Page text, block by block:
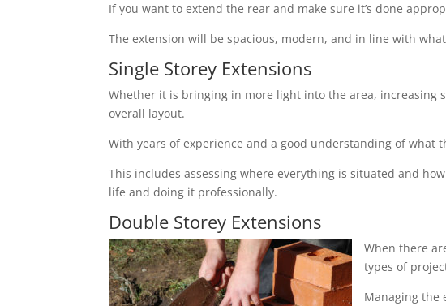
If you want to extend the rear and make sure it’s done
The extension will be spacious, modern, and in line with
Single Storey Extensions
Whether it is bringing in more light into the area, increasing
overall layout.
With years of experience and a good understanding of
This includes assessing where everything is situated and
life and doing it professionally.
Double Storey Extensions
When there
types of
Managing the